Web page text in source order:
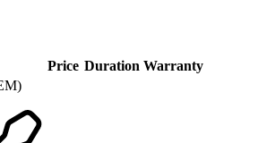
Price Duration Warranty